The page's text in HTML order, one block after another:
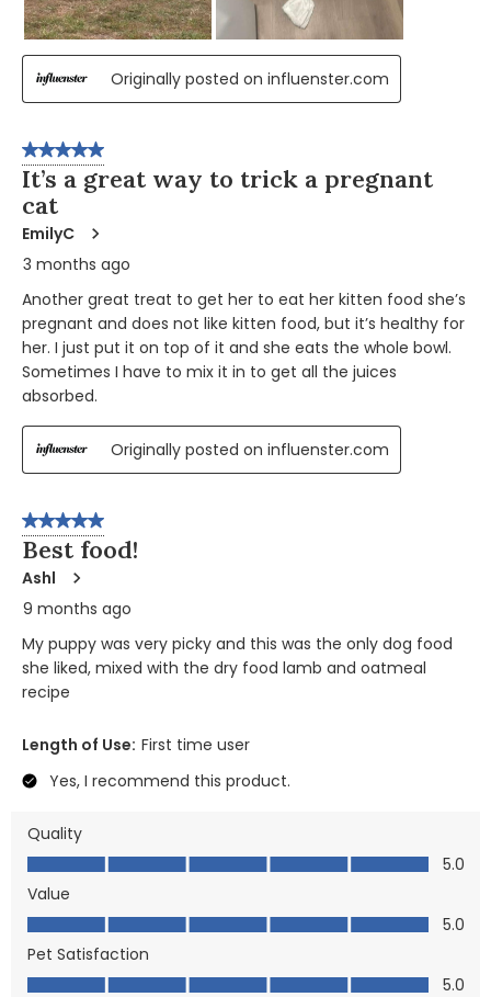
Originally posted on influenster.com
5 out of 5 stars.
It’s a great way to trick a pregnant
cat
EmilyC
3 months ago
Another great treat to get her to eat her kitten food she’s
pregnant and does not like kitten food, but it’s healthy for
her. I just put it on top of it and she eats the whole bowl.
Sometimes I have to mix it in to get all the juices
absorbed.
Originally posted on influenster.com
5 out of 5 stars.
Best food!
Ashl
9 months ago
My puppy was very picky and this was the only dog food
she liked, mixed with the dry food lamb and oatmeal
recipe
Length of Use: First time user
Yes, I recommend this product.
Quality
Quality, 5.0 out of 5
5.0
Value
Value, 5.0 out of 5
5.0
Pet Satisfaction
Pet Satisfaction, 5.0 out of 5
5.0